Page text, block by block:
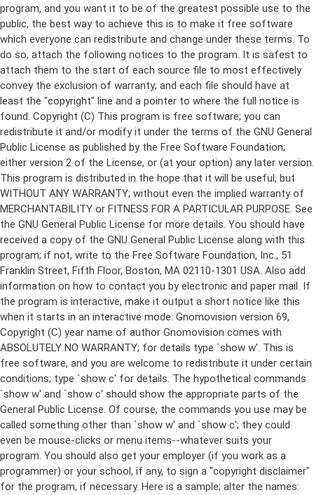
Copyright (C) This program is free software; you can
redistribute it and/or modify it under the terms of the GNU General
Public License as published by the Free Software Foundation;
either version 2 of the License, or (at your option) any later version.
This program is distributed in the hope that it will be useful, but
WITHOUT ANY WARRANTY; without even the implied warranty of
MERCHANTABILITY or FITNESS FOR A PARTICULAR PURPOSE. See
the GNU General Public License for more details. You should have
received a copy of the GNU General Public License along with this
program; if not, write to the Free Software Foundation, Inc., 51
Franklin Street, Fifth Floor, Boston, MA 02110-1301 USA. Also add
information on how to contact you by electronic and paper mail. If
the program is interactive, make it output a short notice like this
when it starts in an interactive mode: Gnomovision version 69,
Copyright (C) year name of author Gnomovision comes with
ABSOLUTELY NO WARRANTY; for details type `show w'. This is
free software, and you are welcome to redistribute it under certain
conditions; type `show c' for details. The hypothetical commands
`show w' and `show c' should show the appropriate parts of the
General Public License. Of course, the commands you use may be
called something other than `show w' and `show c'; they could
even be mouse-clicks or menu items--whatever suits your
program. You should also get your employer (if you work as a
programmer) or your school, if any, to sign a "copyright disclaimer"
for the program, if necessary. Here is a sample; alter the names: